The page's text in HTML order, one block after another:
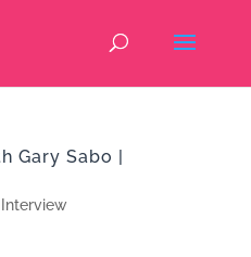
Gary Sabo |
Interview